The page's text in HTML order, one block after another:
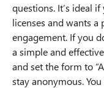
questions. It’s ideal
licenses and wants
engagement. If you
a simple and
and set the form to
stay anonymous.